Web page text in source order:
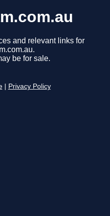
and relevant links for
be for sale.
Privacy Policy